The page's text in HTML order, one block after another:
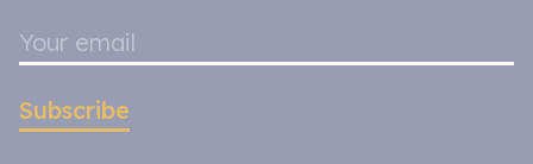
Subscribe